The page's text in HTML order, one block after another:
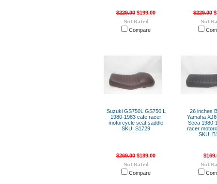
$229.00 $199.00
Compare
$229.00
Suzuki GS750L GS750 L
1980-1983 cafe racer
motorcycle seat saddle
SKU: S1729
$269.00 $189.00
Compare
26 inches
Yamaha
Seca 1980-
racer
SKU: